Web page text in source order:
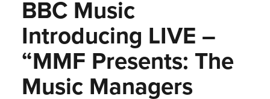
BBC Music
Introducing LIVE –
“MMF Presents: The
Music Managers